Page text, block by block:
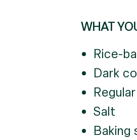
WHAT
Rice-
Dark
Salt
Baking